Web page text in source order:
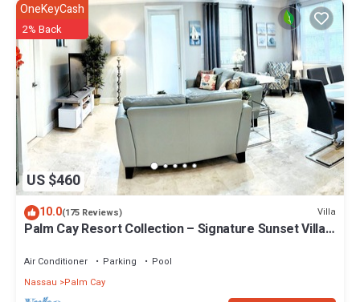
US $460
OneKeyCash
2% Back
10.0(175 Reviews) Villa
Palm Cay Resort Collection – Signature Sunset Villa
Air Conditioner Parking
Pool
Nassau
Palm Cay